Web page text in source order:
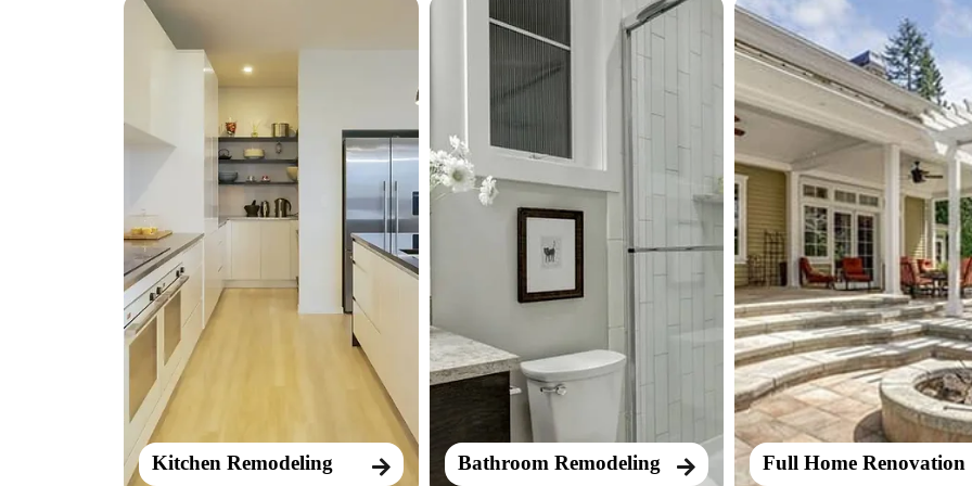
Kitchen Remodeling Bathroom Remodeling Full Home Renovation